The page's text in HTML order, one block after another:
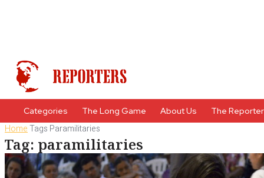
Categories The Long Game About Us The
HomeTags Paramilitaries
Tag: paramilitaries